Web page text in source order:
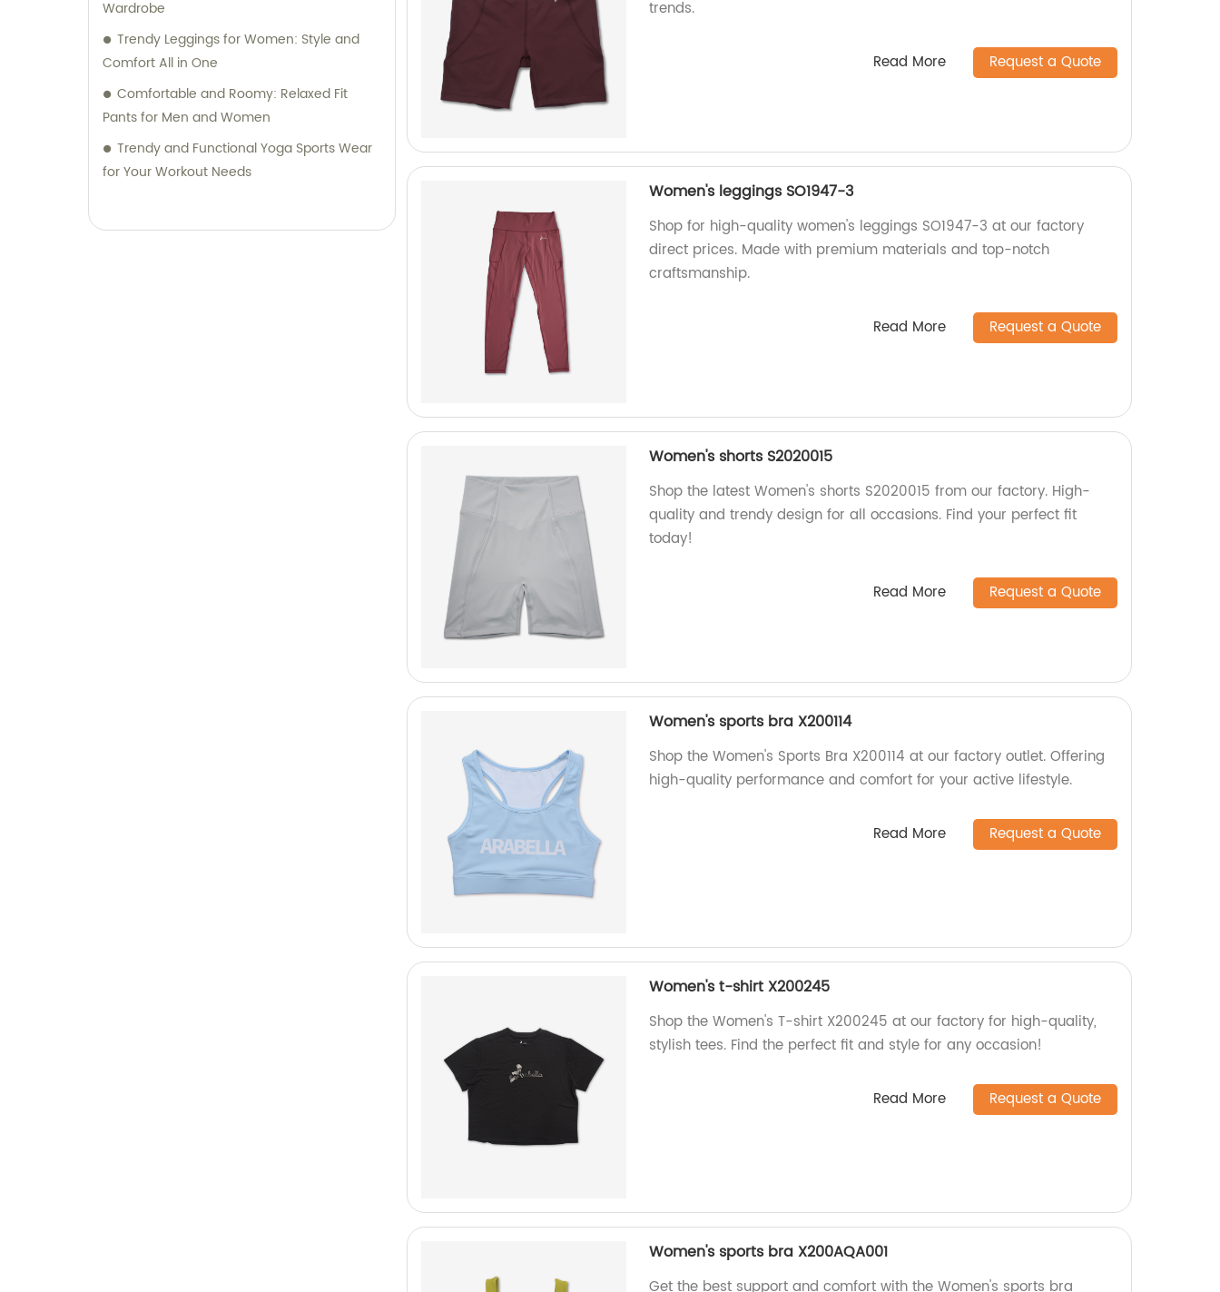
Wardrobe
Trendy Leggings for Women: Style and
Comfort All in One
Comfortable and Roomy: Relaxed Fit
Pants for Men and Women
Trendy and Functional Yoga Sports Wear
for Your Workout Needs
trends.
Read More Request a Quote
Women's leggings SO1947-3
Shop for high-quality women's leggings SO1947-3 at our factory
direct prices. Made with premium materials and top-notch
craftsmanship.
Read More Request a Quote
Women's shorts S2020015
Shop the latest Women's shorts S2020015 from our factory. High-
quality and trendy design for all occasions. Find your perfect fit
today!
Read More Request a Quote
Women's sports bra X200114
Shop the Women's Sports Bra X200114 at our factory outlet. Offering
high-quality performance and comfort for your active lifestyle.
Read More Request a Quote
Women's t-shirt X200245
Shop the Women's T-shirt X200245 at our factory for high-quality,
stylish tees. Find the perfect fit and style for any occasion!
Read More Request a Quote
Women's sports bra X200AQA001
Get the best support and comfort with the Women's sports bra